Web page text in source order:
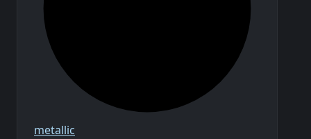
metallic